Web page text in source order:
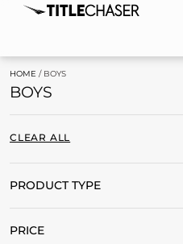
HOME / BOYS
BOYS
CLEAR ALL
PRODUCT TYPE
PRICE